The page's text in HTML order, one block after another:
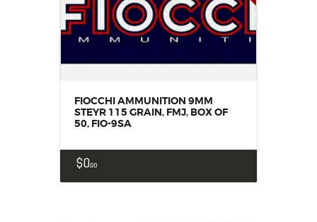
FIOCCHI AMMUNITION 9MM
STEYR 115 GRAIN, FMJ, BOX OF
50, FIO-9SA
$000